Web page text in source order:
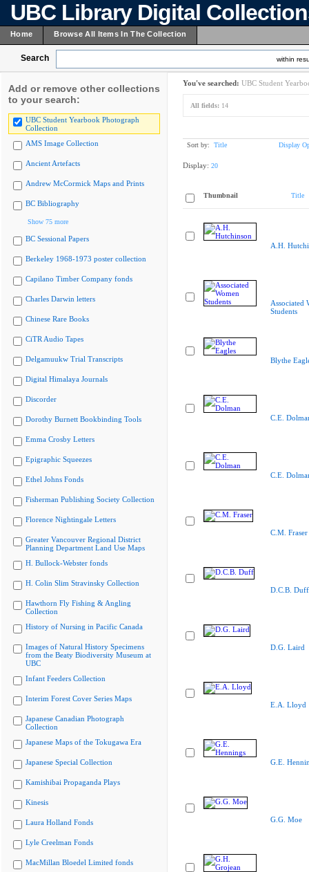
UBC Library Digital
Home Browse All Items In The Collection
Search within
Add or remove other collections
to your search:
UBC Student Yearbook Photograph
Collection
AMS Image Collection
Ancient Artefacts
Andrew McCormick Maps and Prints
BC Bibliography
Show 75 more
BC Sessional Papers
Berkeley 1968-1973 poster collection
Capilano Timber Company fonds
Charles Darwin letters
Chinese Rare Books
CiTR Audio Tapes
Delgamuukw Trial Transcripts
Digital Himalaya Journals
Discorder
Dorothy Burnett Bookbinding Tools
Emma Crosby Letters
Epigraphic Squeezes
Ethel Johns Fonds
Fisherman Publishing Society Collection
Florence Nightingale Letters
Greater Vancouver Regional District
Planning Department Land Use Maps
H. Bullock-Webster fonds
H. Colin Slim Stravinsky Collection
Hawthorn Fly Fishing & Angling
Collection
History of Nursing in Pacific Canada
Images of Natural History Specimens
from the Beaty Biodiversity Museum at
UBC
Infant Feeders Collection
Interim Forest Cover Series Maps
Japanese Canadian Photograph
Collection
Japanese Maps of the Tokugawa Era
Japanese Special Collection
Kamishibai Propaganda Plays
Kinesis
Laura Holland Fonds
Lyle Creelman Fonds
MacMillan Bloedel Limited fonds
You've searched: UBC Student
All fields: 14
Sort by: Title Display
Display: 20
Thumbnail Title
A.H.
Associated
Students
Blythe
C.E.
C.E.
C.M. Fraser
D.C.B. Duff
D.G. Laird
E.A. Lloyd
G.E.
G.G. Moe